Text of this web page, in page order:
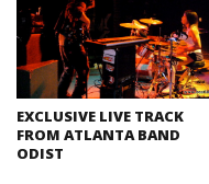
EXCLUSIVE LIVE TRACK
FROM ATLANTA BAND
ODIST